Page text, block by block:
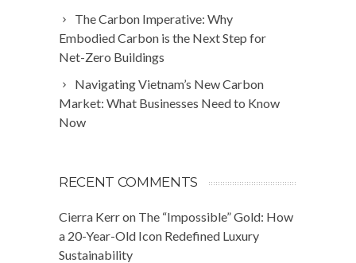
The Carbon Imperative: Why
Embodied Carbon is the Next Step for
Net-Zero Buildings
Navigating Vietnam’s New Carbon
Market: What Businesses Need to Know
Now
RECENT COMMENTS
Cierra Kerron The “Impossible” Gold: How
a 20-Year-Old Icon Redefined Luxury
Sustainability